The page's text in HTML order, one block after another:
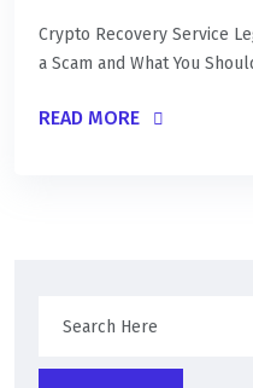
Crypto Recovery Service
a Scam and What You
READ MORE